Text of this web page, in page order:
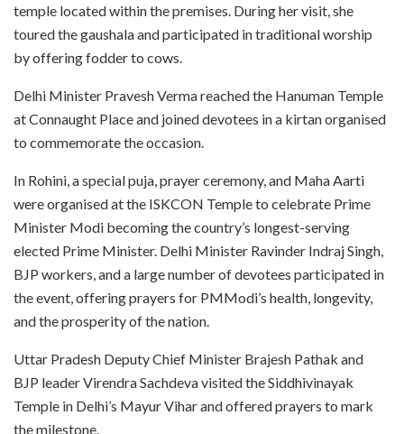
temple located within the premises. During her visit, she
toured the gaushala and participated in traditional worship
by offering fodder to cows.
Delhi Minister Pravesh Verma reached the Hanuman Temple
at Connaught Place and joined devotees in a kirtan organised
to commemorate the occasion.
In Rohini, a special puja, prayer ceremony, and Maha Aarti
were organised at the ISKCON Temple to celebrate Prime
Minister Modi becoming the country’s longest-serving
elected Prime Minister. Delhi Minister Ravinder Indraj Singh,
BJP workers, and a large number of devotees participated in
the event, offering prayers for PMModi’s health, longevity,
and the prosperity of the nation.
Uttar Pradesh Deputy Chief Minister Brajesh Pathak and
BJP leader Virendra Sachdeva visited the Siddhivinayak
Temple in Delhi’s Mayur Vihar and offered prayers to mark
the milestone.